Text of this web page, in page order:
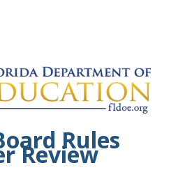
Rules
Review